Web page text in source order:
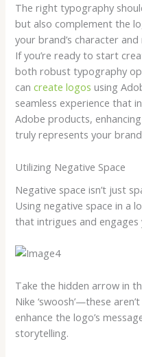
The right typography
but also complement the
your brand’s character
If you’re ready to start
both robust typography
cancreate logos using
seamless experience that
Adobe products,
truly represents your
Utilizing Negative Space
Negative space isn’t just
Using negative space in a
that intrigues and engages
Take the hidden arrow in
Nike ‘swoosh’—these
enhance the logo’s
storytelling.